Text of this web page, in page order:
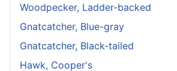
Woodpecker, Ladder-backed
Gnatcatcher, Blue-gray
Gnatcatcher, Black-tailed
Hawk, Cooper's